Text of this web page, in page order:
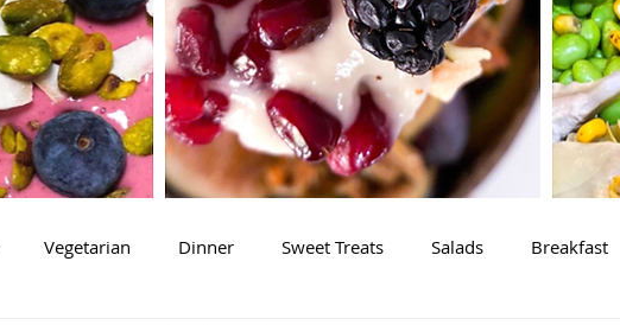
Vegetarian Dinner Sweet Treats Salads Breakfast